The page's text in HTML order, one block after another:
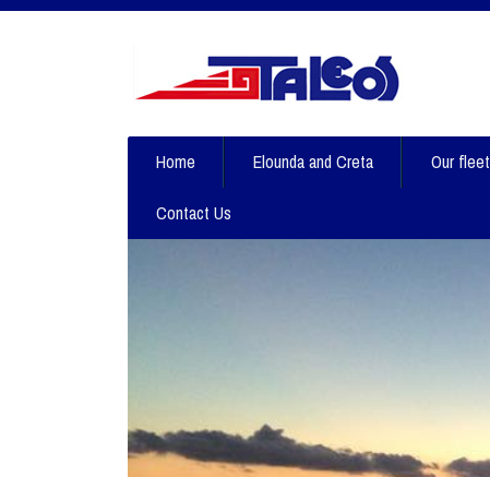
Home Elounda and Creta Our fleet
Contact Us